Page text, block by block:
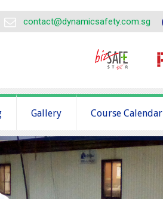
contact@dynamicsafety.com.sg
Gallery Course Calendar